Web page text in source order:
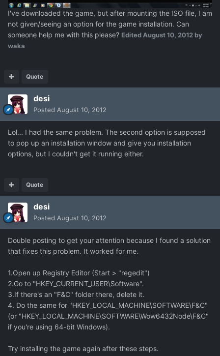
I've downloaded the game, but after mounting the ISO file, I am
not given/seeing an option for the game installation. Can
someone help me with this please? Edited August 10, 2012 by
waka
Quote
desi
Posted August 10, 2012
Lol... I had the same problem. The second option is supposed
to pop up an installation window and give you installation
options, but I couldn't get it running either.
Quote
desi
Posted August 10, 2012
Double posting to get your attention because I found a solution
that fixes this problem. It worked for me.
1.Open up Registry Editor (Start > "regedit")
2.Go to "HKEY_CURRENT_USER\Software".
3.If there's an "F&C" folder there, delete it.
4. Do the same for "HKEY_LOCAL_MACHINE\SOFTWARE\F&C"
(or "HKEY_LOCAL_MACHINE\SOFTWARE\Wow6432Node\F&C"
if you're using 64-bit Windows).
Try installing the game again after these steps.